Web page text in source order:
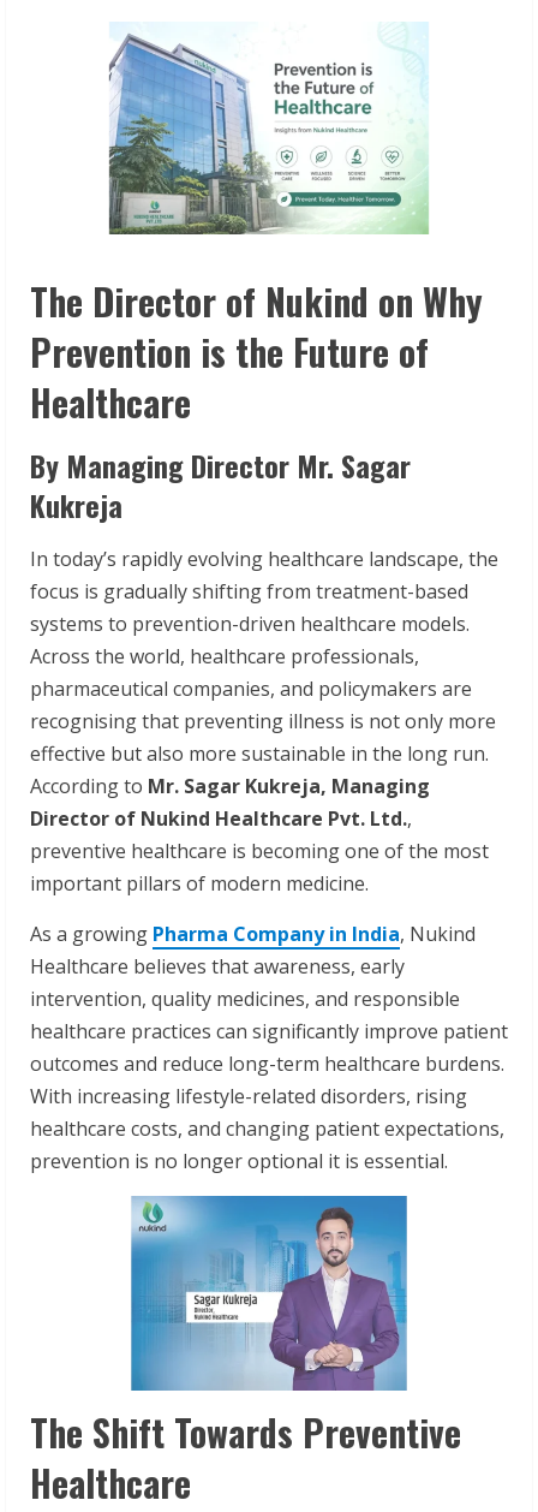
The Director of Nukind on Why
Prevention is the Future of
Healthcare
By Managing Director Mr. Sagar
Kukreja
In today’s rapidly evolving healthcare landscape, the
focus is gradually shifting from treatment-based
systems to prevention-driven healthcare models.
Across the world, healthcare professionals,
pharmaceutical companies, and policymakers are
recognising that preventing illness is not only more
effective but also more sustainable in the long run.
According to Mr. Sagar Kukreja, Managing
Director of Nukind Healthcare Pvt. Ltd.,
preventive healthcare is becoming one of the most
important pillars of modern medicine.
As a growing Pharma Company in India, Nukind
Healthcare believes that awareness, early
intervention, quality medicines, and responsible
healthcare practices can significantly improve patient
outcomes and reduce long-term healthcare burdens.
With increasing lifestyle-related disorders, rising
healthcare costs, and changing patient expectations,
prevention is no longer optional it is essential.
The Shift Towards Preventive
Healthcare